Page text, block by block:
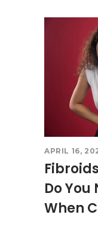
APRIL 16,
Do
When